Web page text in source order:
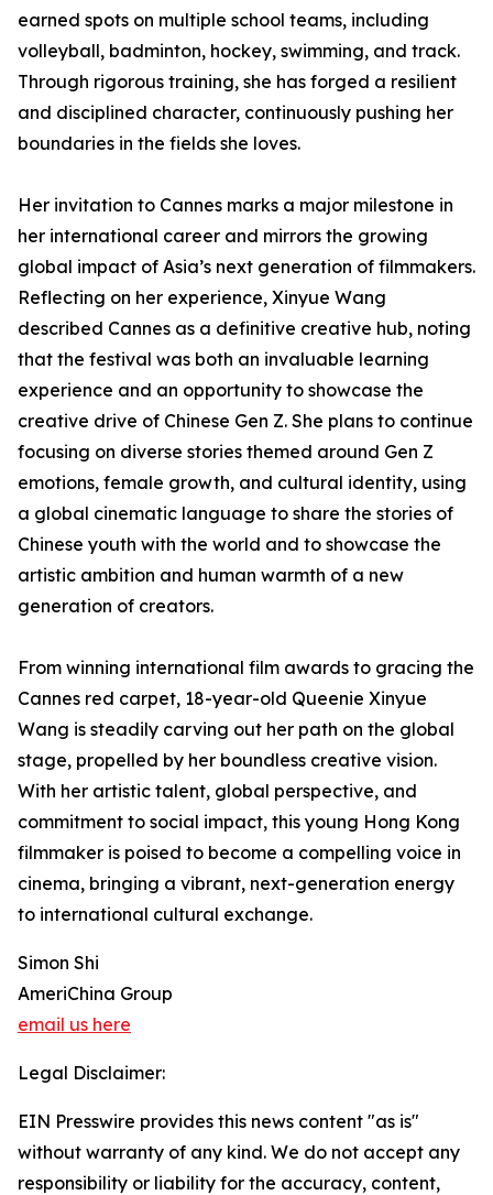
earned spots on multiple school teams, including
volleyball, badminton, hockey, swimming, and track.
Through rigorous training, she has forged a resilient
and disciplined character, continuously pushing her
boundaries in the fields she loves.
Her invitation to Cannes marks a major milestone in
her international career and mirrors the growing
global impact of Asia’s next generation of filmmakers.
Reflecting on her experience, Xinyue Wang
described Cannes as a definitive creative hub, noting
that the festival was both an invaluable learning
experience and an opportunity to showcase the
creative drive of Chinese Gen Z. She plans to continue
focusing on diverse stories themed around Gen Z
emotions, female growth, and cultural identity, using
a global cinematic language to share the stories of
Chinese youth with the world and to showcase the
artistic ambition and human warmth of a new
generation of creators.
From winning international film awards to gracing the
Cannes red carpet, 18-year-old Queenie Xinyue
Wang is steadily carving out her path on the global
stage, propelled by her boundless creative vision.
With her artistic talent, global perspective, and
commitment to social impact, this young Hong Kong
filmmaker is poised to become a compelling voice in
cinema, bringing a vibrant, next-generation energy
to international cultural exchange.
Simon Shi
AmeriChina Group
email us here
Legal Disclaimer:
EIN Presswire provides this news content "as is"
without warranty of any kind. We do not accept any
responsibility or liability for the accuracy, content,